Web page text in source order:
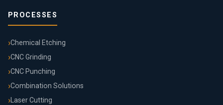
PROCESSES
Chemical Etching
CNC Grinding
CNC Punching
Combination Solutions
Laser Cutting